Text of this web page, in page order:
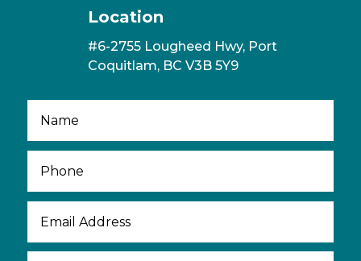
Location
#6-2755 Lougheed Hwy, Port
Coquitlam, BC V3B 5Y9